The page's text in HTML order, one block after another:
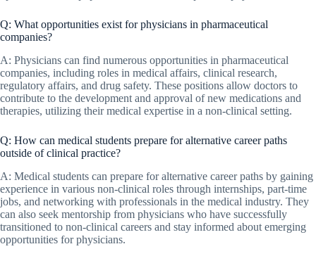
Q: What opportunities exist for physicians in pharmaceutical
companies?
A: Physicians can find numerous opportunities in pharmaceutical
companies, including roles in medical affairs, clinical research,
regulatory affairs, and drug safety. These positions allow doctors to
contribute to the development and approval of new medications and
therapies, utilizing their medical expertise in a non-clinical setting.
Q: How can medical students prepare for alternative career paths
outside of clinical practice?
A: Medical students can prepare for alternative career paths by gaining
experience in various non-clinical roles through internships, part-time
jobs, and networking with professionals in the medical industry. They
can also seek mentorship from physicians who have successfully
transitioned to non-clinical careers and stay informed about emerging
opportunities for physicians.